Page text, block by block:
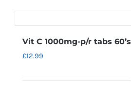
Vit C 1000mg-p/r tabs 60’s
£12.99